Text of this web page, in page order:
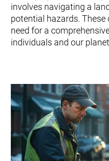
Envac Automation Platformin
Envac ReFlow
Järjestelmän huolto ja palvelut
Modernisointi ja päivitys
Jätelajit
Käyttäjäkokemus
Ota yhteyttä
Kestävä kehitys ja
Kestävä kehitys
Tutkimus ja kehitys innovaation
involves navigating a
potential hazards.
need for a
individuals and our